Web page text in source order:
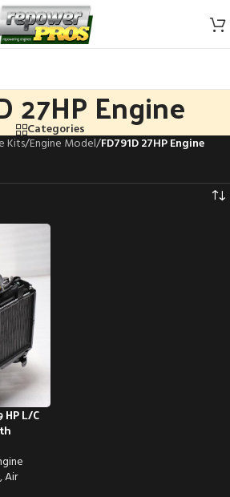
27HP Engine
Categories
Kits/Engine Model/FD791D 27HP Engine
HP L/C
,Air